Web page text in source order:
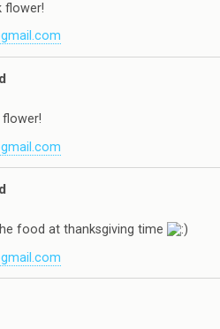
flower!
food at thanksgiving time